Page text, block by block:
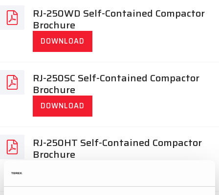
RJ-250WD Self-Contained Compactor
Brochure
DOWNLOAD
RJ-250SC Self-Contained Compactor
Brochure
DOWNLOAD
RJ-250HT Self-Contained Compactor
Brochure